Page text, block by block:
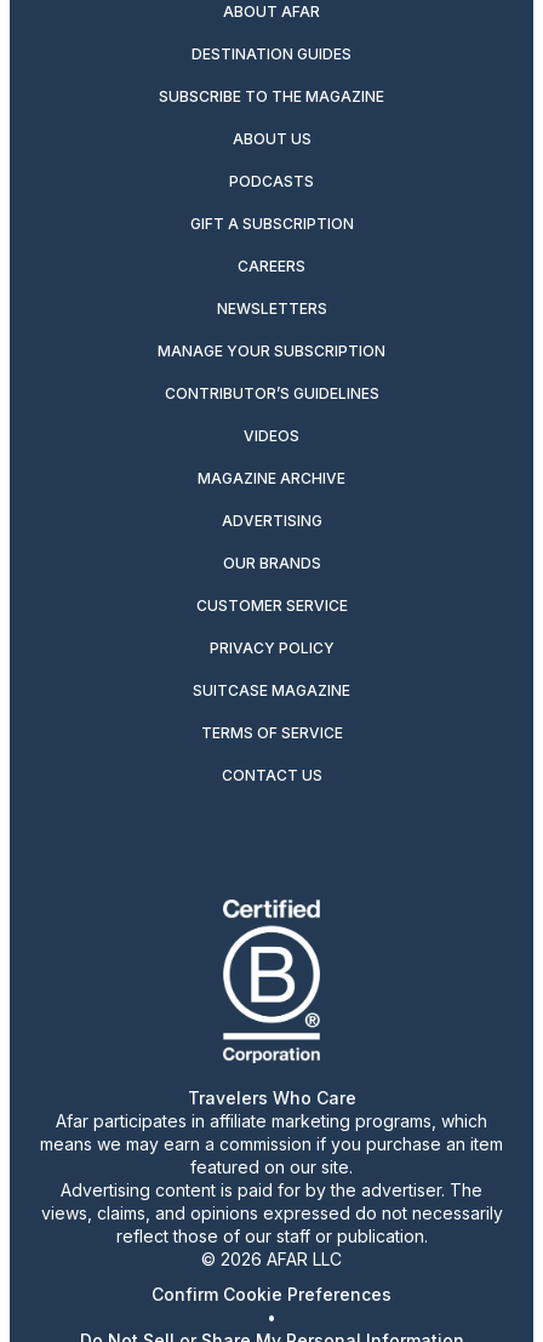
ABOUT AFAR
DESTINATION GUIDES
SUBSCRIBE TO THE MAGAZINE
ABOUT US
PODCASTS
GIFT A SUBSCRIPTION
CAREERS
NEWSLETTERS
MANAGE YOUR SUBSCRIPTION
CONTRIBUTOR’S GUIDELINES
VIDEOS
MAGAZINE ARCHIVE
ADVERTISING
OUR BRANDS
CUSTOMER SERVICE
PRIVACY POLICY
SUITCASE MAGAZINE
TERMS OF SERVICE
CONTACT US
Travelers Who Care
Afar participates in affiliate marketing programs, which
means we may earn a commission if you purchase an item
featured on our site.
Advertising content is paid for by the advertiser. The
views, claims, and opinions expressed do not necessarily
reflect those of our staff or publication.
© 2026 AFAR LLC
Confirm Cookie Preferences
•